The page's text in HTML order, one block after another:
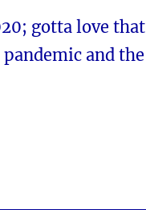
gotta love that
and the